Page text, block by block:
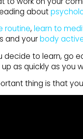
about
routine, learn to
and yourbody
decide to learn, go
as quickly as you
thing is that